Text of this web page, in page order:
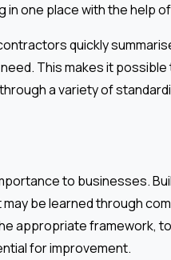
in one place with the help
quickly
This makes it
a variety of
to businesses.
be learned through
appropriate framework,
for improvement.